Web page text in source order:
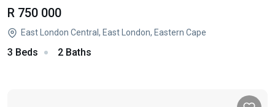
R 750 000
East London Central, East London, Eastern Cape
3 Beds 2 Baths